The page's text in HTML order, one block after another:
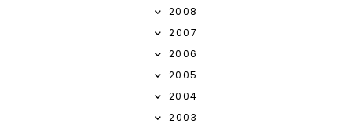
2008
2007
2006
2005
2004
2003